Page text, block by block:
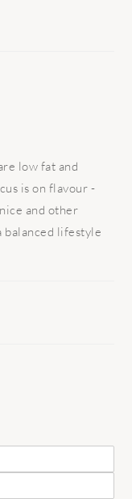
low fat and
is on flavour -
and other
balanced lifestyle